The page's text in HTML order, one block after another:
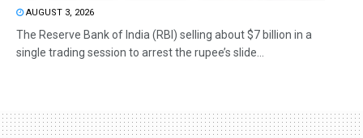
AUGUST 3, 2026
The Reserve Bank of India (RBI) selling about $7 billion in a
single trading session to arrest the rupee’s slide...